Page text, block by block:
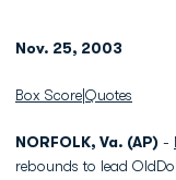
Nov. 25, 2003
Box ScoreQuotes
NORFOLK, Va. (AP) -
rebounds to lead